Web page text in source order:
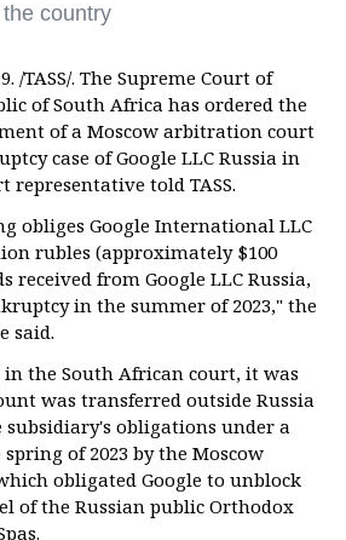
country
/TASS/. The Supreme Court of
of South Africa has ordered the
of a Moscow arbitration court
case of Google LLC Russia in
representative told TASS.
obliges Google International LLC
rubles (approximately $100
from Google LLC Russia,
in the summer of 2023," the
said.
the South African court, it was
was transferred outside Russia
subsidiary's obligations under a
of 2023 by the Moscow
obligated Google to unblock
of the Russian public Orthodox